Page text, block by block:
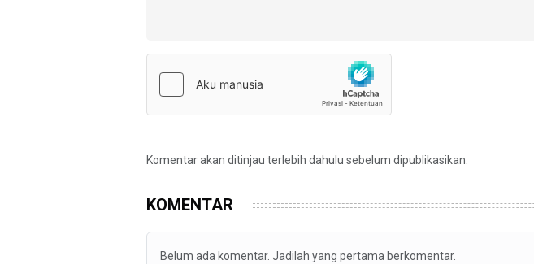
Komentar akan ditinjau terlebih dahulu sebelum dipublikasikan.
KOMENTAR
Belum ada komentar. Jadilah yang pertama berkomentar.